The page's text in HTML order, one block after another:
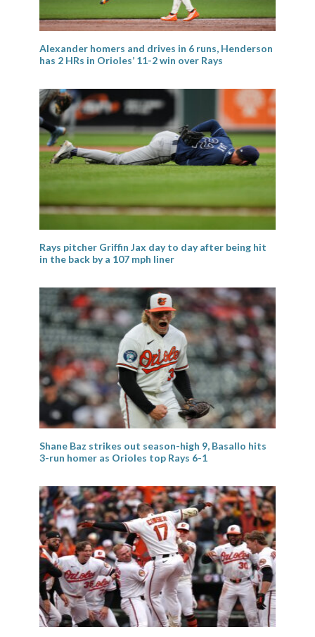
Alexander homers and drives in 6 runs, Henderson
has 2 HRs in Orioles’ 11-2 win over Rays
Rays pitcher Griffin Jax day to day after being hit
in the back by a 107 mph liner
Shane Baz strikes out season-high 9, Basallo hits
3-run homer as Orioles top Rays 6-1